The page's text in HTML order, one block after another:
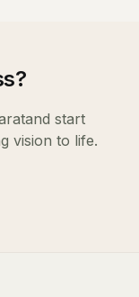
?
and start
vision to life.